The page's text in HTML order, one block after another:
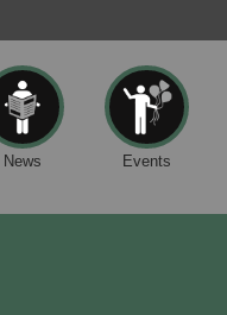
News Events